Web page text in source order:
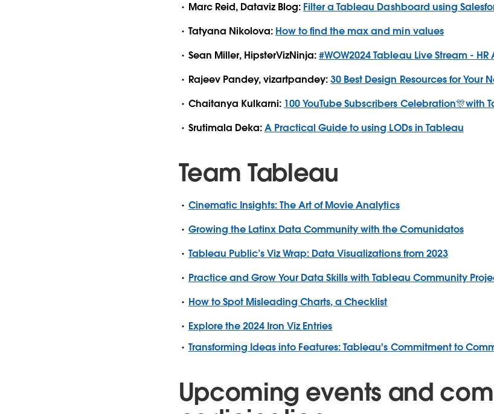
Marc Reid, Dataviz Blog: Filter a Tableau Dashboard using
Tatyana Nikolova: How to find the max and min values
Sean Miller, HipsterVizNinja:#WOW2024 Tableau Live Stream - HR
Rajeev Pandey, vizartpandey:30 Best Design Resources for Your
Chaitanya Kulkarni: 100 YouTube Subscribers Celebration🎊with
Srutimala Deka:A Practical Guide to using LODs in Tableau
Team Tableau
Cinematic Insights: The Art of Movie Analytics
Growing the Latinx Data Community with the Comunidatos
Tableau Public’s Viz Wrap: Data Visualizations from 2023
Practice and Grow Your Data Skills with Tableau Community
How to Spot Misleading Charts, a Checklist
Explore the 2024 Iron Viz Entries
Transforming Ideas into Features: Tableau's Commitment to
Upcoming events and